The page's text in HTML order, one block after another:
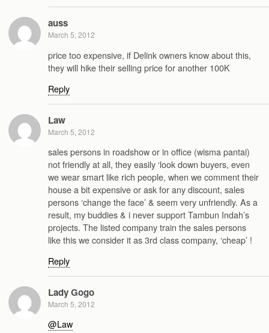
auss
March 5, 2012
price too expensive, if Delink owners know about this,
they will hike their selling price for another 100K
Reply
Law
March 5, 2012
sales persons in roadshow or in office (wisma pantai)
not friendly at all, they easily ‘look down buyers, even
we wear smart like rich people, when we comment their
house a bit expensive or ask for any discount, sales
persons ‘change the face’ & seem very unfriendly. As a
result, my buddies & i never support Tambun Indah’s
projects. The listed company train the sales persons
like this we consider it as 3rd class company, ‘cheap’ !
Reply
Lady Gogo
March 5, 2012
@Law